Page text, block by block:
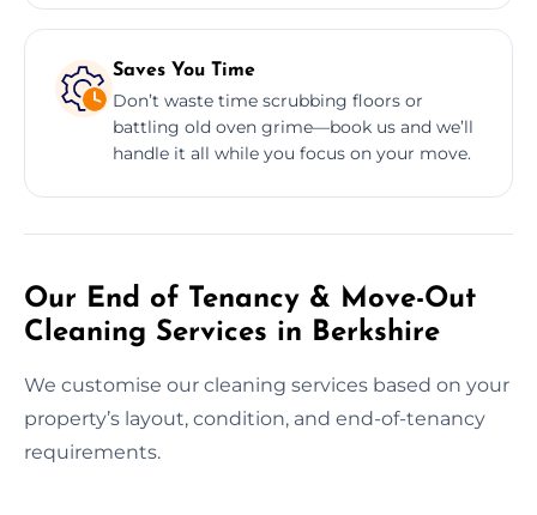
Saves You Time
Don’t waste time scrubbing floors or
battling old oven grime—book us and we’ll
handle it all while you focus on your move.
Our End of Tenancy & Move-Out
Cleaning Services in Berkshire
We customise our cleaning services based on your
property’s layout, condition, and end-of-tenancy
requirements.